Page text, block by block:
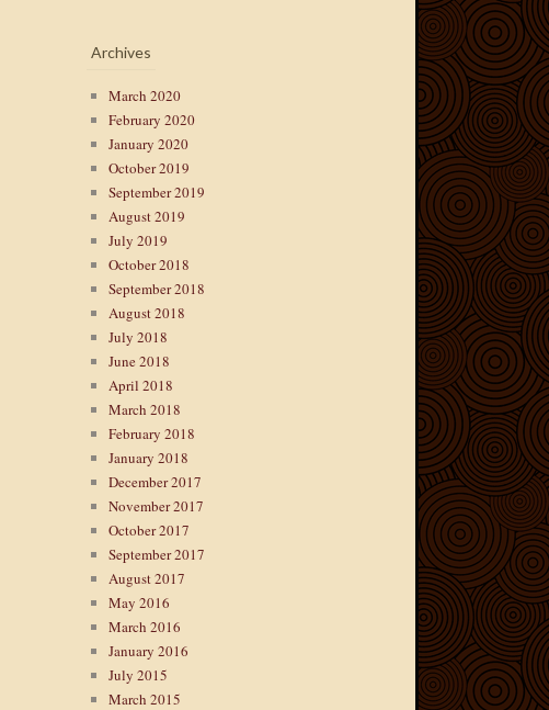
Archives
March 2020
February 2020
January 2020
October 2019
September 2019
August 2019
July 2019
October 2018
September 2018
August 2018
July 2018
June 2018
April 2018
March 2018
February 2018
January 2018
December 2017
November 2017
October 2017
September 2017
August 2017
May 2016
March 2016
January 2016
July 2015
March 2015